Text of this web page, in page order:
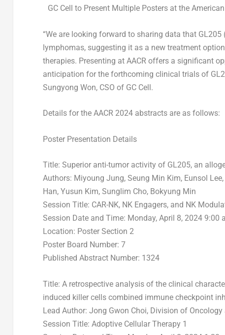
GC Cell to Present Multiple Posters at the
“We are looking forward to sharing data that
lymphomas, suggesting it as a new treatment
therapies. Presenting at AACR offers a significant
anticipation for the forthcoming clinical trials of
Sungyong Won, CSO of GC Cell.
Details for the AACR 2024 abstracts are as follows:
Poster Presentation Details
Title: Superior anti-tumor activity of GL205, an
Authors: Miyoung Jung, Seung Min Kim, Eunsol
Han, Yusun Kim, Sunglim Cho, Bokyung Min
Session Title: CAR-NK, NK Engagers, and NK
Session Date and Time: Monday, April 8, 2024 9:00
Location: Poster Section 2
Poster Board Number: 7
Published Abstract Number: 1324
Title: A retrospective analysis of the clinical
induced killer cells combined immune checkpoint
Lead Author: Jong Gwon Choi, Division of Oncology
Session Title: Adoptive Cellular Therapy 1